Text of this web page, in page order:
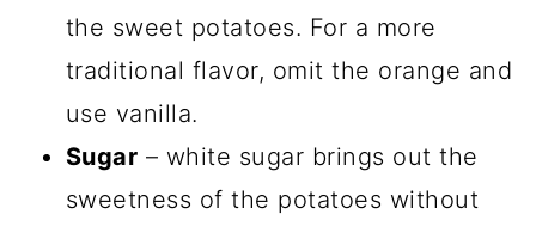
the sweet potatoes. For a more
traditional flavor, omit the orange and
use vanilla.
Sugar – white sugar brings out the
sweetness of the potatoes without